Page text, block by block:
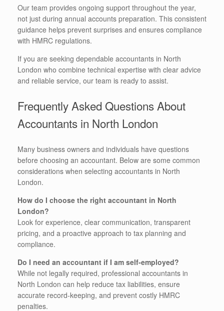
Our team provides ongoing support throughout the year,
not just during annual accounts preparation. This consistent
guidance helps prevent surprises and ensures compliance
with HMRC regulations.
If you are seeking dependable accountants in North
London who combine technical expertise with clear advice
and reliable service, our team is ready to assist.
Frequently Asked Questions About
Accountants in North London
Many business owners and individuals have questions
before choosing an accountant. Below are some common
considerations when selecting accountants in North
London.
How do I choose the right accountant in North
London?
Look for experience, clear communication, transparent
pricing, and a proactive approach to tax planning and
compliance.
Do I need an accountant if I am self-employed?
While not legally required, professional accountants in
North London can help reduce tax liabilities, ensure
accurate record-keeping, and prevent costly HMRC
penalties.